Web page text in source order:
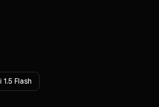
Flash